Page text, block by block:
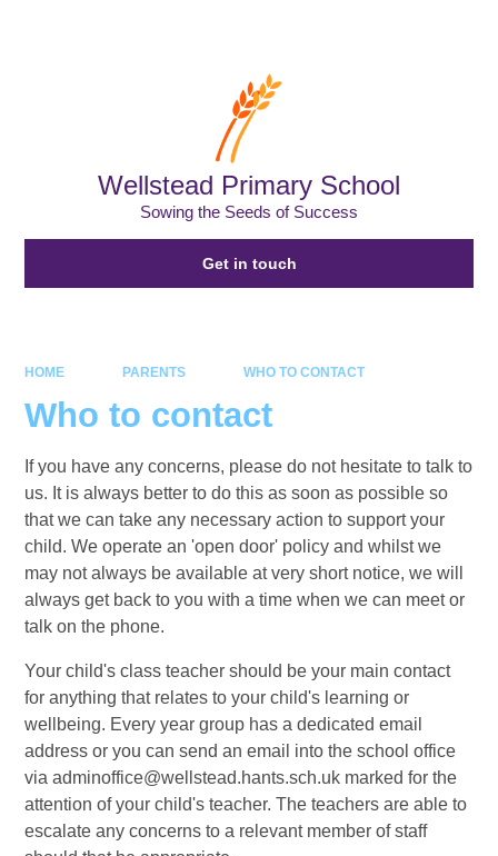
Wellstead Primary School
Sowing the Seeds of Success
Get in touch
HOME PARENTS WHO TO CONTACT
Who to contact
If you have any concerns, please do not hesitate to talk to
us. It is always better to do this as soon as possible so
that we can take any necessary action to support your
child. We operate an 'open door' policy and whilst we
may not always be available at very short notice, we will
always get back to you with a time when we can meet or
talk on the phone.
Your child's class teacher should be your main contact
for anything that relates to your child's learning or
wellbeing. Every year group has a dedicated email
address or you can send an email into the school office
via adminoffice@wellstead.hants.sch.uk marked for the
attention of your child's teacher. The teachers are able to
escalate any concerns to a relevant member of staff